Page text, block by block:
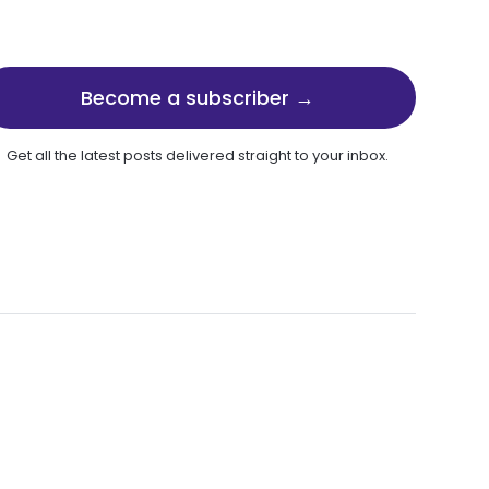
Become a subscriber →
Get all the latest posts delivered straight to your inbox.